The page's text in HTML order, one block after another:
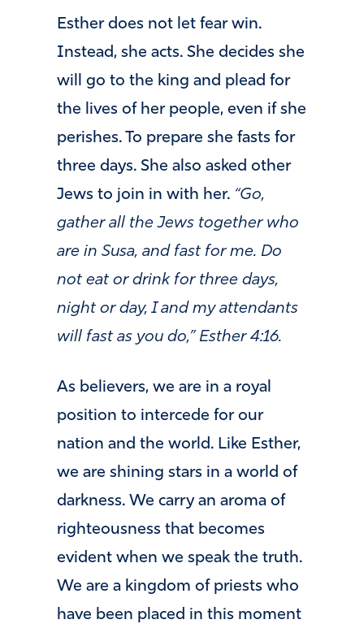
Esther does not let fear win.
Instead, she acts. She decides she
will go to the king and plead for
the lives of her people, even if she
perishes. To prepare she fasts for
three days. She also asked other
Jews to join in with her. “Go,
gather all the Jews together who
are in Susa, and fast for me. Do
not eat or drink for three days,
night or day, I and my attendants
will fast as you do,” Esther 4:16.
As believers, we are in a royal
position to intercede for our
nation and the world. Like Esther,
we are shining stars in a world of
darkness. We carry an aroma of
righteousness that becomes
evident when we speak the truth.
We are a kingdom of priests who
have been placed in this moment